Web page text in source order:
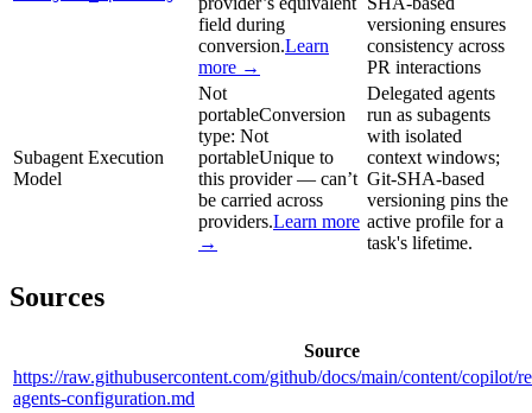
field during
conversion.Learn
more →
versioning ensures
consistency across
PR interactions
Subagent Execution
Model
Not
portableConversion
type: Not
portableUnique to
this provider — can’t
be carried across
providers.Learn more
→
Delegated agents
run as subagents
with isolated
context windows;
Git-SHA-based
versioning pins the
active profile for a
task's lifetime.
Sources
Source
https://raw.githubusercontent.com/github/docs/main/content/copilot/
agents-configuration.md